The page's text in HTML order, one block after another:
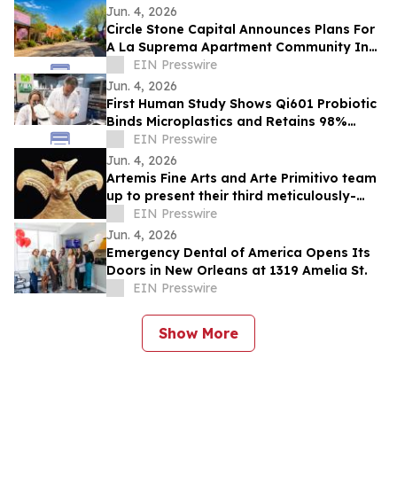
Jun. 4, 2026
Circle Stone Capital Announces Plans For
A La Suprema Apartment Community In
Tucson's Historic Barrio Viejo
EIN Presswire
Jun. 4, 2026
First Human Study Shows Qi601 Probiotic
Binds Microplastics and Retains 98%
During Digestion
EIN Presswire
Jun. 4, 2026
Artemis Fine Arts and Arte Primitivo team
up to present their third meticulously-
curated online-only auction, June 11-12
EIN Presswire
Jun. 4, 2026
Emergency Dental of America Opens Its
Doors in New Orleans at 1319 Amelia St.
EIN Presswire
Show More